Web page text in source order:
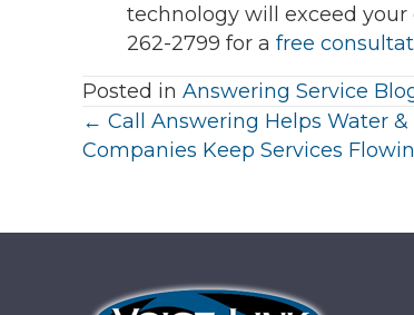
technology will exceed
262-2799 for a free
Posted in Answering Service
Posts
← Call Answering Helps Water &
Companies Keep Services